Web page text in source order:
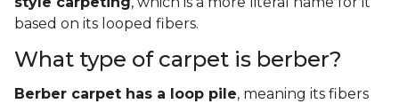
based on its looped fibers.
What type of carpet is berber?
Berber carpet has a loop pile, meaning its fibers